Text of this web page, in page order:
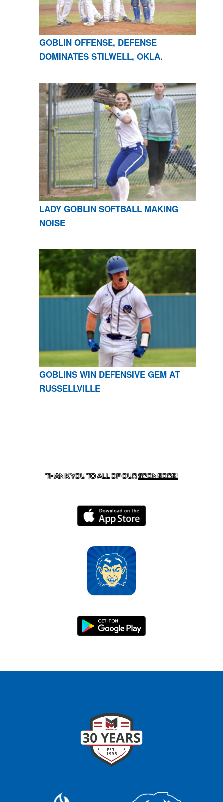
GOBLIN OFFENSE, DEFENSE
DOMINATES STILWELL, OKLA.
LADY GOBLIN SOFTBALL MAKING
NOISE
GOBLINS WIN DEFENSIVE GEM AT
RUSSELLVILLE
THANK YOU TO ALL OF OURSPONSORS!